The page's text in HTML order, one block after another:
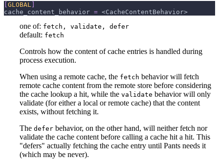
GLOBAL
cache_content_behavior = <CacheContentBehavior>
one of: fetch, validate, defer
default: fetch
Controls how the content of cache entries is handled during
process execution.
When using a remote cache, the fetch behavior will fetch
remote cache content from the remote store before considering
the cache lookup a hit, while the validate behavior will only
validate (for either a local or remote cache) that the content
exists, without fetching it.
The defer behavior, on the other hand, will neither fetch nor
validate the cache content before calling a cache hit a hit. This
"defers" actually fetching the cache entry until Pants needs it
(which may be never).